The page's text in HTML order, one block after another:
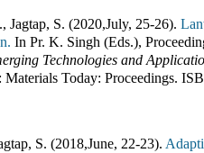
Jagtap, S. (2020,July, 25-26).
InPr. K. Singh (Eds.),
Technologies and
:Materials Today: Proceedings.
S. (2018,June, 22-23).